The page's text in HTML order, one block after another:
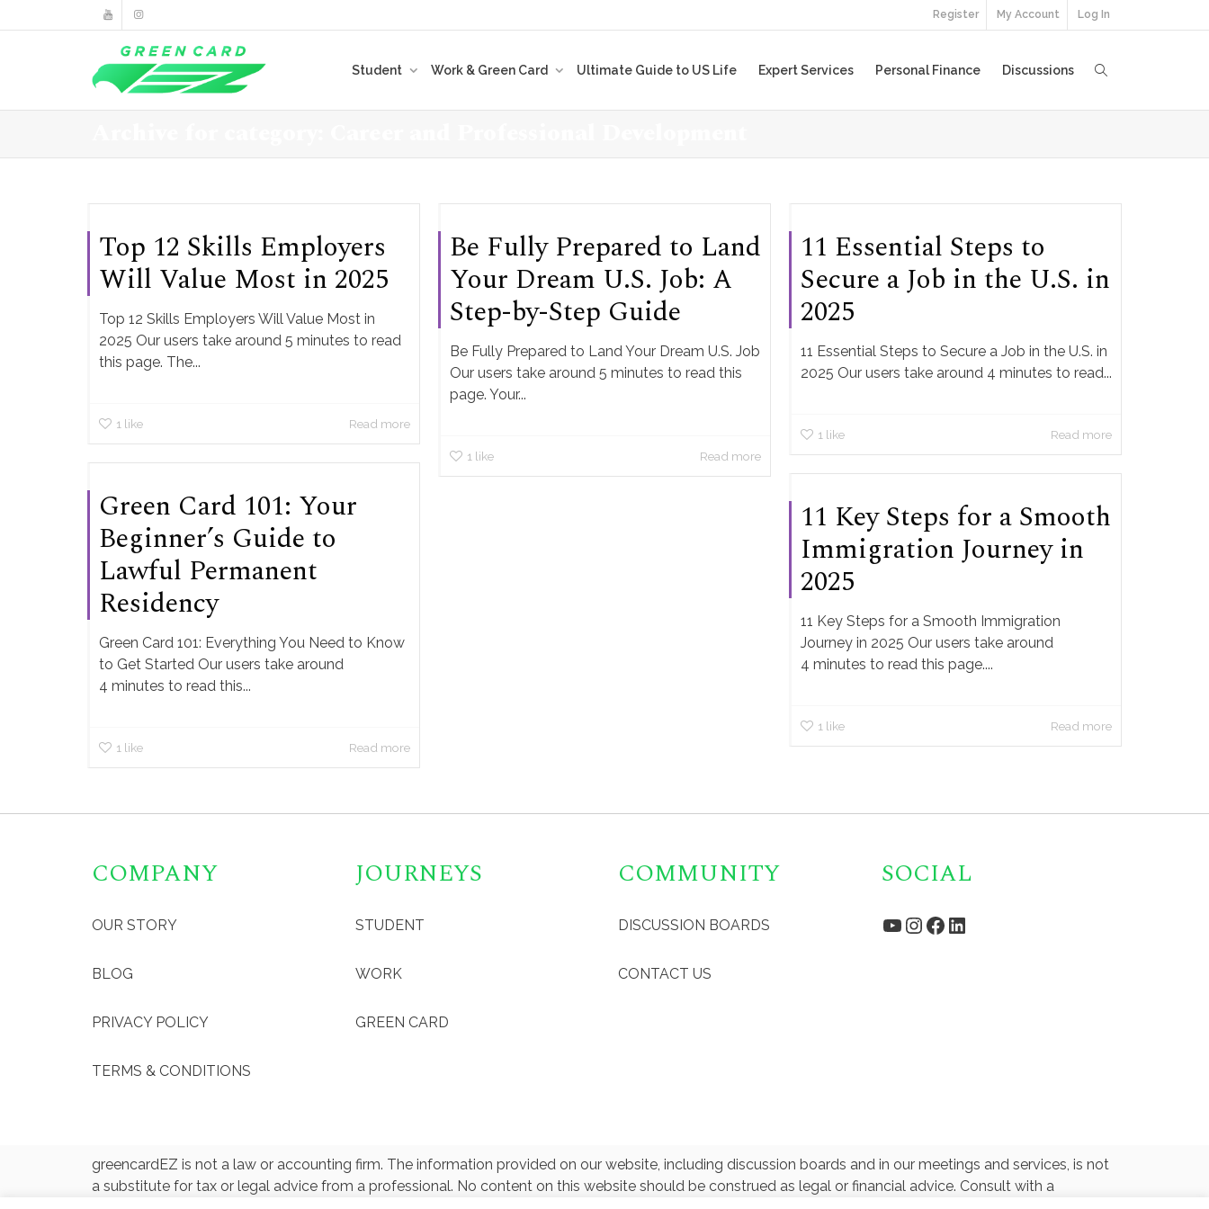
Register My Account Log In
Student Work & Green Card Ultimate Guide to US Life Expert Services Personal Finance Discussions
Top 12 Skills Employers
Will Value Most in 2025
Top 12 Skills Employers Will Value Most in
2025 Our users take around 5 minutes to read
this page. The...
1 like Read more
Be Fully Prepared to Land
Your Dream U.S. Job: A
Step-by-Step Guide
Be Fully Prepared to Land Your Dream U.S. Job
Our users take around 5 minutes to read this
page. Your...
1 like Read more
11 Essential Steps to
Secure a Job in the U.S. in
2025
11 Essential Steps to Secure a Job in the U.S. in
2025 Our users take around 4 minutes to read...
1 like Read more
Green Card 101: Your
Beginner’s Guide to
Lawful Permanent
Residency
Green Card 101: Everything You Need to Know
to Get Started Our users take around
4 minutes to read this...
1 like Read more
11 Key Steps for a Smooth
Immigration Journey in
2025
11 Key Steps for a Smooth Immigration
Journey in 2025 Our users take around
4 minutes to read this page....
1 like Read more
COMPANY
OUR STORY
BLOG
PRIVACY POLICY
TERMS & CONDITIONS
JOURNEYS
STUDENT
WORK
GREEN CARD
COMMUNITY
DISCUSSION BOARDS
CONTACT US
SOCIAL
YouTube
Instagram
Facebook
LinkedIn
greencardEZ is not a law or accounting firm. The information provided on our website, including discussion boards and in our meetings and services, is not
a substitute for tax or legal advice from a professional. No content on this website should be construed as legal or financial advice. Consult with a